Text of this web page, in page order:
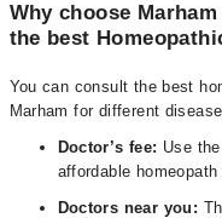
Why choose
the best
You can consult the best
Marham for different
Doctor’s fee: Use
affordable
Doctors near you: